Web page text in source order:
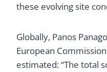
these evolving site
Globally, Panos
European
estimated: “The total